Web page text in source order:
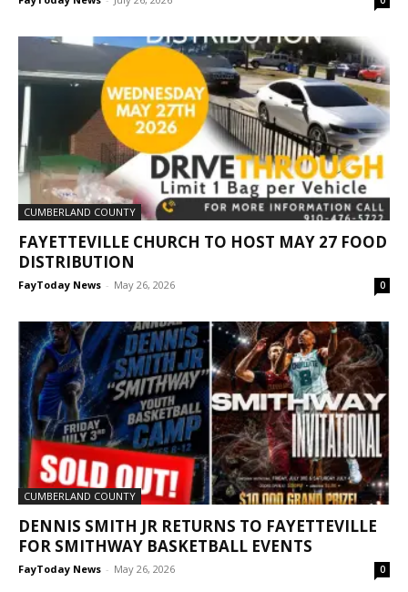
CUMBERLAND COUNTY
FAYETTEVILLE CHURCH TO HOST MAY 27 FOOD
DISTRIBUTION
FayToday News - May 26, 2026 0
CUMBERLAND COUNTY
DENNIS SMITH JR RETURNS TO FAYETTEVILLE
FOR SMITHWAY BASKETBALL EVENTS
FayToday News - May 26, 2026 0